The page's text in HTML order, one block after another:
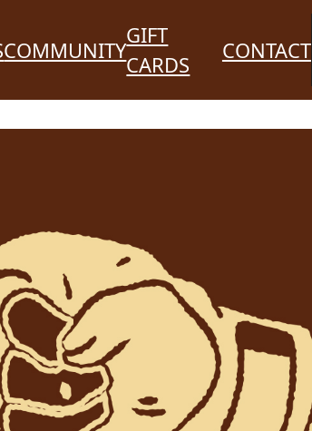
COMMUNITY
GIFT
CARDS
CONTACT